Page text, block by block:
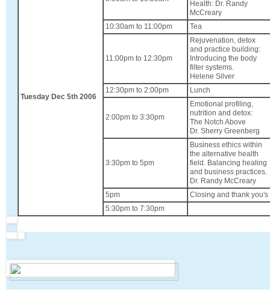
Tuesday Dec 5th 2006
Health: Dr. Randy
McCreary
10:30am to 11:00pm
Tea
11:00pm to 12:30pm
Rejuvenation, detox
and practice building:
Introducing the body
filter systems.
Helene Silver
12:30pm to 2:00pm
Lunch
2:00pm to 3:30pm
Emotional profiling,
nutrition and detox:
The Notch Above
Dr. Sherry Greenberg
3:30pm to 5pm
Business ethics within
the alternative health
field. Balancing healing
and business practices.
Dr. Randy McCreary
5pm
Closing and thank you's
5:30pm to 7:30pm